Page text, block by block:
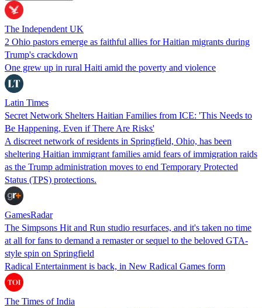
The Independent UK
2 Ohio pastors emerge as faithful allies for Haitian migrants during
Trump's crackdown
One grew up in rural Haiti amid the poverty and violence
Latin Times
Secret Network Shelters Haitian Families from ICE: 'This Needs to
Be Happening, Even if There Are Risks'
A discreet network of residents in Springfield, Ohio, has been
sheltering Haitian immigrant families amid fears of immigration raids
as the Trump administration moves to end Temporary Protected
Status (TPS) protections.
GamesRadar
The Simpsons Hit and Run studio resurfaces, and it's taken no time
at all for fans to demand a remaster or sequel to the beloved GTA-
style spin on Springfield
Radical Entertainment is back, in New Radical Games form
The Times of India